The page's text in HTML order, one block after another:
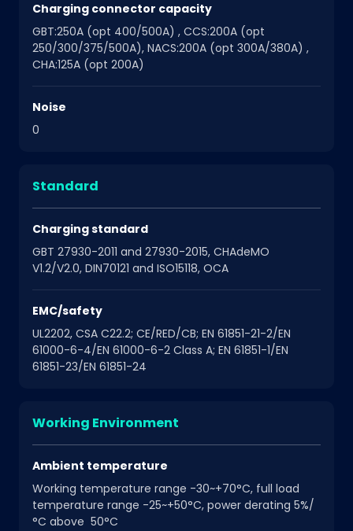
Charging connector capacity
GBT:250A (opt 400/500A) , CCS:200A (opt
250/300/375/500A), NACS:200A (opt 300A/380A) ,
CHA:125A (opt 200A)
Noise
0
Standard
Charging standard
GBT 27930-2011 and 27930-2015, CHAdeMO
V1.2/V2.0, DIN70121 and ISO15118, OCA
EMC/safety
UL2202, CSA C22.2; CE/RED/CB; EN 61851-21-2/EN
61000-6-4/EN 61000-6-2 Class A; EN 61851-1/EN
61851-23/EN 61851-24
Working Environment
Ambient temperature
Working temperature range -30~+70°C, full load
temperature range -25~+50°C, power derating 5%/
°C above 50°C